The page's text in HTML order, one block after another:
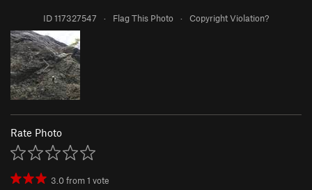
ID 117327547 · Flag This Photo · Copyright Violation?
Rate Photo
3.0from1 vote